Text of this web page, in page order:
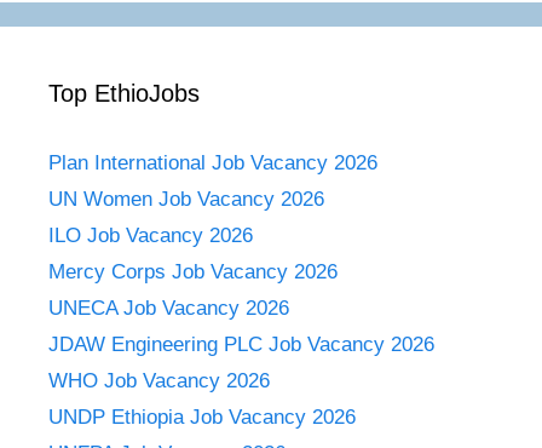
Top EthioJobs
Plan International Job Vacancy 2026
UN Women Job Vacancy 2026
ILO Job Vacancy 2026
Mercy Corps Job Vacancy 2026
UNECA Job Vacancy 2026
JDAW Engineering PLC Job Vacancy 2026
WHO Job Vacancy 2026
UNDP Ethiopia Job Vacancy 2026